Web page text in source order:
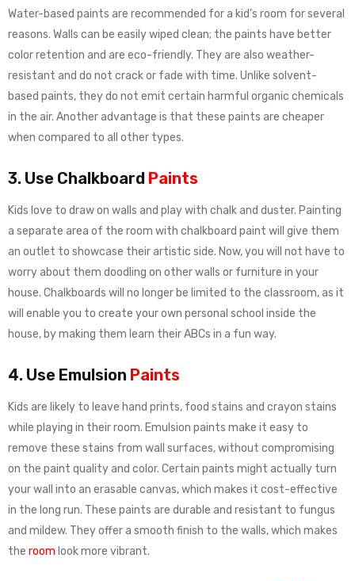
Water-based paints are recommended for a kid’s room for several
reasons. Walls can be easily wiped clean; the paints have better
color retention and are eco-friendly. They are also weather-
resistant and do not crack or fade with time. Unlike solvent-
based paints, they do not emit certain harmful organic chemicals
in the air. Another advantage is that these paints are cheaper
when compared to all other types.
3. Use Chalkboard Paints
Kids love to draw on walls and play with chalk and duster. Painting
a separate area of the room with chalkboard paint will give them
an outlet to showcase their artistic side. Now, you will not have to
worry about them doodling on other walls or furniture in your
house. Chalkboards will no longer be limited to the classroom, as it
will enable you to create your own personal school inside the
house, by making them learn their ABCs in a fun way.
4. Use Emulsion Paints
Kids are likely to leave hand prints, food stains and crayon stains
while playing in their room. Emulsion paints make it easy to
remove these stains from wall surfaces, without compromising
on the paint quality and color. Certain paints might actually turn
your wall into an erasable canvas, which makes it cost-effective
in the long run. These paints are durable and resistant to fungus
and mildew. They offer a smooth finish to the walls, which makes
the room look more vibrant.